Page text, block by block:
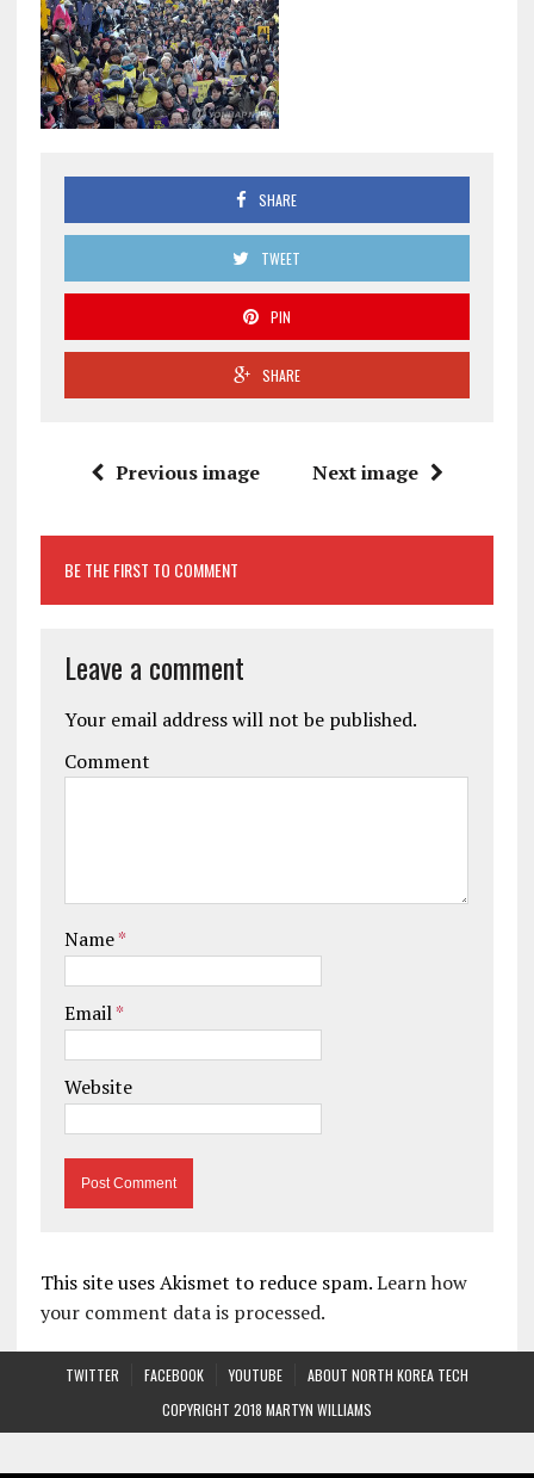
SHARE
TWEET
PIN
SHARE
Previous image Next image
BE THE FIRST TO COMMENT
Leave a comment
Your email address will not be published.
Comment
Name*
Email*
Website
This site uses Akismet to reduce spam.Learn how
your comment data is processed.
TWITTER FACEBOOK YOUTUBE
ABOUT NORTH KOREA TECH
COPYRIGHT 2018 MARTYN WILLIAMS